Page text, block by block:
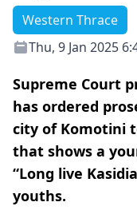
Western Thrace
Thu, 9 Jan 2025
Supreme Court
has ordered
city of Komotini
that shows a
“Long live
youths.